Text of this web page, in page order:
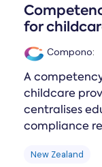
for
Compono:
A
childcare
centralises
compliance
New Zealand